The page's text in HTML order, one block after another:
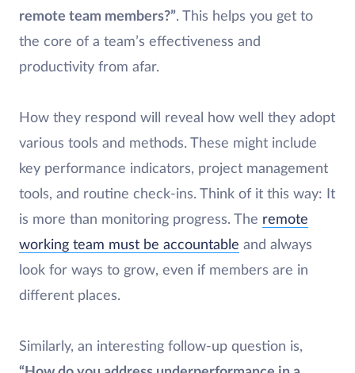
remote team members?”. This helps you get to
the core of a team’s effectiveness and
productivity from afar.
How they respond will reveal how well they adopt
various tools and methods. These might include
key performance indicators, project management
tools, and routine check-ins. Think of it this way: It
is more than monitoring progress. The remote
working team must be accountable and always
look for ways to grow, even if members are in
different places.
Similarly, an interesting follow-up question is,